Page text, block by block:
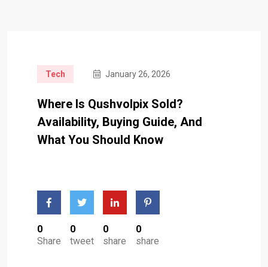
Tech January 26, 2026
Where Is Qushvolpix Sold?
Availability, Buying Guide, And
What You Should Know
0
Share
0
tweet
0
share
0
share